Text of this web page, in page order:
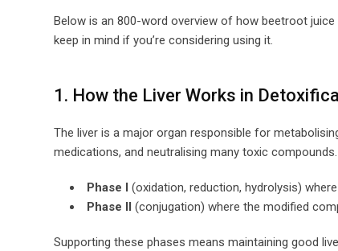
Below is an 800-word overview of how beetroot
keep in mind if you’re considering using it.
1. How the Liver Works in
The liver is a major organ responsible for
medications, and neutralising many toxic
Phase I
(oxidation, reduction, hydrolysis)
Phase II
(conjugation) where the modified
Supporting these phases means maintaining good